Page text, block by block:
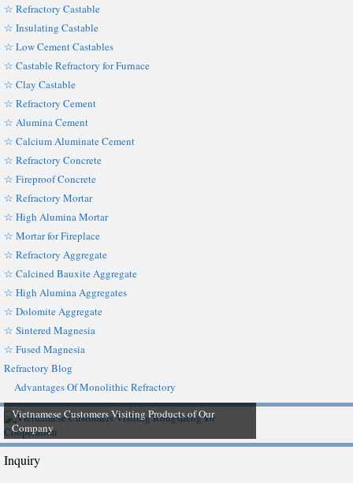
☆ Refractory Castable
☆ Insulating Castable
☆ Low Cement Castables
☆ Castable Refractory for Furnace
☆ Clay Castable
☆ Refractory Cement
☆ Alumina Cement
☆ Calcium Aluminate Cement
☆ Refractory Concrete
☆ Fireproof Concrete
☆ Refractory Mortar
☆ High Alumina Mortar
☆ Mortar for Fireplace
☆ Refractory Aggregate
☆ Calcined Bauxite Aggregate
☆ High Alumina Aggregates
☆ Dolomite Aggregate
☆ Sintered Magnesia
☆ Fused Magnesia
Refractory Blog
Advantages Of Monolithic Refractory
Vietnamese Customers Visiting Products of Our
Company
Inquiry